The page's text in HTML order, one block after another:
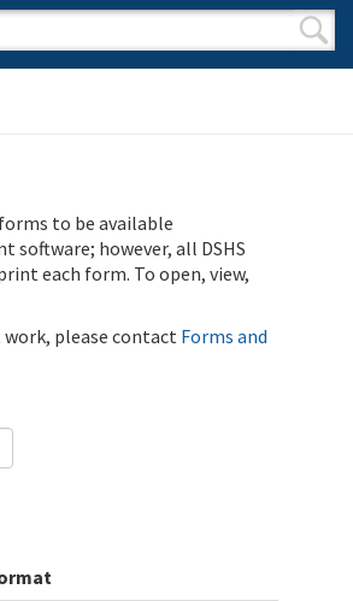
form
to be available
however, all DSHS
each form. To open, view,
work, please contactForms and